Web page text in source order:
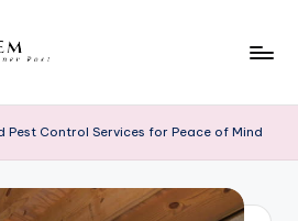
Pest Control Services for Peace of Mind